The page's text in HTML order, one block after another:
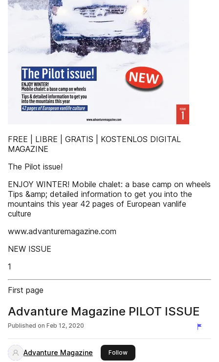
FREE | LIBRE | GRATIS | KOSTENLOS DIGITAL
MAGAZINE
The Pilot issue!
ENJOY WINTER! Mobile chalet: a base camp on wheels
Tips &amp; detailed information to get you into the
mountains this year 42 pages of European vanlife
culture
www.advanturemagazine.com
NEW ISSUE
1
First page
Advanture Magazine PILOT ISSUE
Published on Feb 12, 2020
Advanture Magazine Followthis publisher